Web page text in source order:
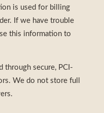
is used for billing
If we have trouble
this information to
through secure, PCI-
We do not store full